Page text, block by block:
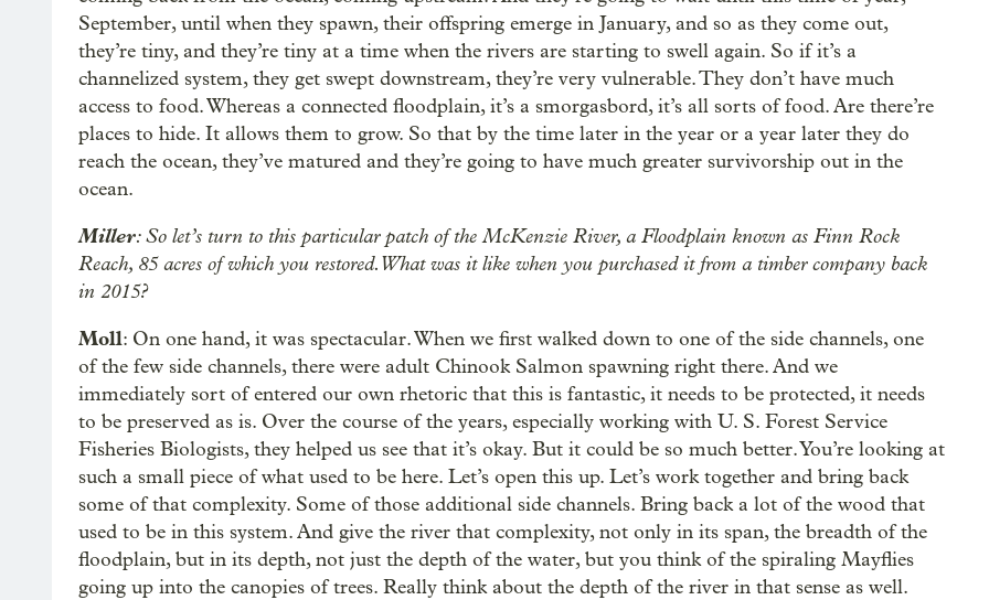
September, until when they spawn, their offspring emerge in January, and so as they come out,
they’re tiny, and they’re tiny at a time when the rivers are starting to swell again. So if it’s a
channelized system, they get swept downstream, they’re very vulnerable. They don’t have much
access to food. Whereas a connected floodplain, it’s a smorgasbord, it’s all sorts of food. Are there’re
places to hide. It allows them to grow. So that by the time later in the year or a year later they do
reach the ocean, they’ve matured and they’re going to have much greater survivorship out in the
ocean.
Miller: So let’s turn to this particular patch of the McKenzie River, a Floodplain known as Finn Rock
Reach, 85 acres of which you restored. What was it like when you purchased it from a timber company back
in 2015?
Moll: On one hand, it was spectacular. When we first walked down to one of the side channels, one
of the few side channels, there were adult Chinook Salmon spawning right there. And we
immediately sort of entered our own rhetoric that this is fantastic, it needs to be protected, it needs
to be preserved as is. Over the course of the years, especially working with U. S. Forest Service
Fisheries Biologists, they helped us see that it’s okay. But it could be so much better. You’re looking at
such a small piece of what used to be here. Let’s open this up. Let’s work together and bring back
some of that complexity. Some of those additional side channels. Bring back a lot of the wood that
used to be in this system. And give the river that complexity, not only in its span, the breadth of the
floodplain, but in its depth, not just the depth of the water, but you think of the spiraling Mayflies
going up into the canopies of trees. Really think about the depth of the river in that sense as well.